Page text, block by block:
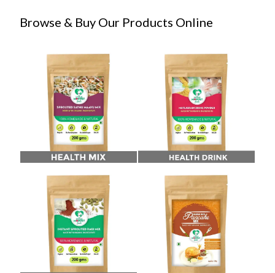
Browse & Buy Our Products Online